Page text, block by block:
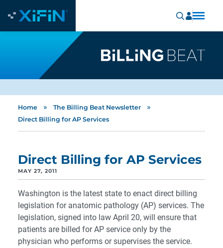
Home » The Billing Beat Newsletter »
Direct Billing for AP Services
Direct Billing for AP Services
MAY 27, 2011
Washington is the latest state to enact direct billing
legislation for anatomic pathology (AP) services. The
legislation, signed into law April 20, will ensure that
patients are billed for AP service only by the
physician who performs or supervises the service.